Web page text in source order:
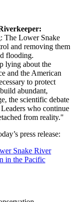
The Lower Snake
and removing them
flooding.
lying about the
and the American
to protect
abundant,
the scientific debate
who continue
from reality."
press release:
Snake River
in the Pacific